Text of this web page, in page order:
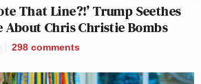
That Line?!’ Trump Seethes
About Chris Christie Bombs
298 comments